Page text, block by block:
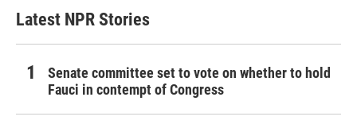
Latest NPR Stories
Senate committee set to vote on whether to hold
Fauci in contempt of Congress